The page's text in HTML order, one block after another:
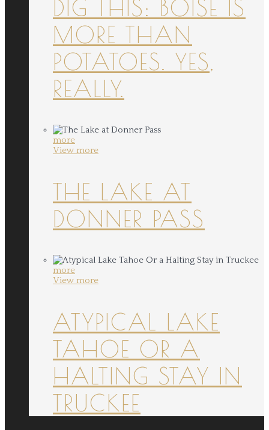
DIG THIS: BOISE IS
MORE THAN
POTATOES. YES,
REALLY.
more
View more
THE LAKE AT
DONNER PASS
more
View more
ATYPICAL LAKE
TAHOE OR A
HALTING STAY IN
TRUCKEE